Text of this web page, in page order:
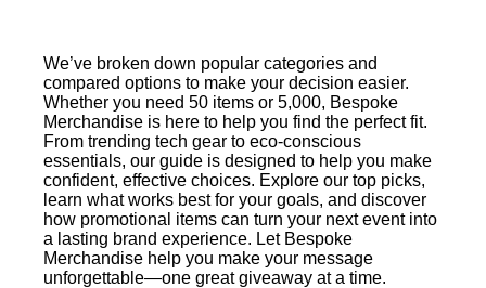
We’ve broken down popular categories and
compared options to make your decision easier.
Whether you need 50 items or 5,000, Bespoke
Merchandise is here to help you find the perfect fit.
From trending tech gear to eco-conscious
essentials, our guide is designed to help you make
confident, effective choices. Explore our top picks,
learn what works best for your goals, and discover
how promotional items can turn your next event into
a lasting brand experience. Let Bespoke
Merchandise help you make your message
unforgettable—one great giveaway at a time.